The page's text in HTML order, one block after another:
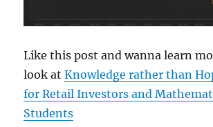
Like this post and wanna learn
look atKnowledge rather than
for Retail Investors and
Students